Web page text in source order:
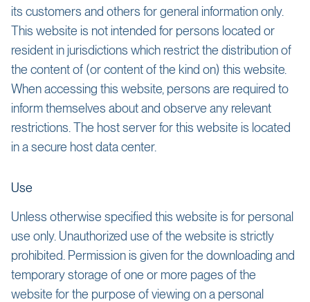
its customers and others for general information only.
This website is not intended for persons located or
resident in jurisdictions which restrict the distribution of
the content of (or content of the kind on) this website.
When accessing this website, persons are required to
inform themselves about and observe any relevant
restrictions. The host server for this website is located
in a secure host data center.
Use
Unless otherwise specified this website is for personal
use only. Unauthorized use of the website is strictly
prohibited. Permission is given for the downloading and
temporary storage of one or more pages of the
website for the purpose of viewing on a personal